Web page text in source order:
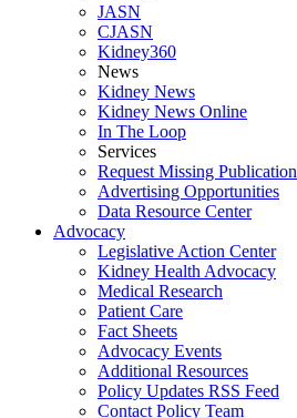
JASN
CJASN
Kidney360
News
Kidney News
Kidney News Online
In The Loop
Services
Request Missing Publication
Advertising Opportunities
Data Resource Center
Advocacy
Legislative Action Center
Kidney Health Advocacy
Medical Research
Patient Care
Fact Sheets
Advocacy Events
Additional Resources
Policy Updates RSS Feed
Contact Policy Team